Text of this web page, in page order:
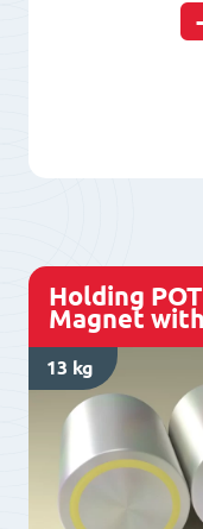
-
Holding
Magnet
13 kg